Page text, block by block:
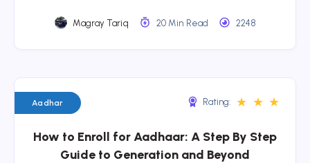
Magray Tariq 20 Min Read 2248
Aadhar Rating: ★ ★ ★
How to Enroll for Aadhaar: A Step By Step
Guide to Generation and Beyond